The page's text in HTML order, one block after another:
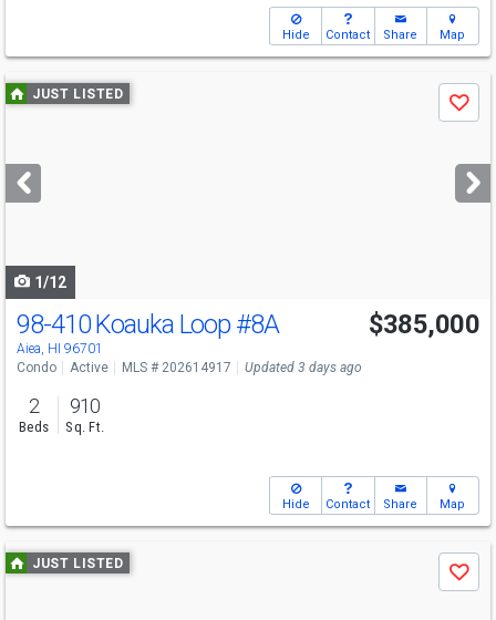
Hide Contact Share Map
Use
previous
next
buttons
JUST LISTED
Save
1/12
98-410 Koauka Loop #8A
Aiea, HI 96701
$385,000
Condo Active MLS # 202614917 Updated 3 days ago
2
Beds
910
Sq. Ft.
Hide Contact Share Map
Use
previous
JUST LISTED
Save